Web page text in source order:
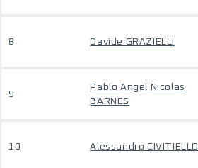
8 Davide GRAZIELLI
9
Pablo Angel Nicolas
BARNES
10 Alessandro CIVITIELLO